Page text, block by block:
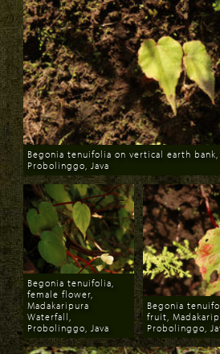
Download
Begonia tenuifolia on vertical earth bank,
Probolinggo, Java
Download
Begonia tenuifolia,
female flower,
Madakaripura
Waterfall,
Probolinggo, Java
Download
Begonia
fruit,
Probolinggo,